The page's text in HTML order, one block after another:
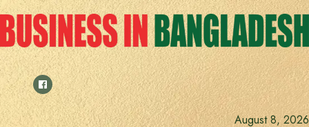
Skip
to
content
August 8, 2026